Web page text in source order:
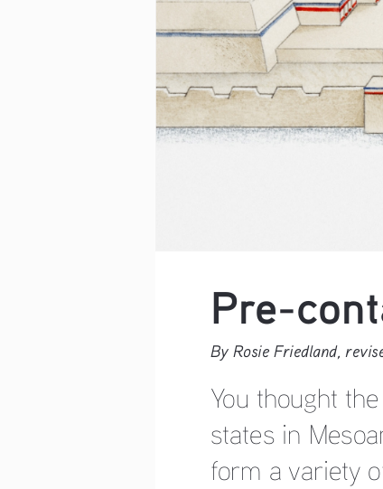
Pre-
By Rosie Friedland,
You thought
states in
form a variety